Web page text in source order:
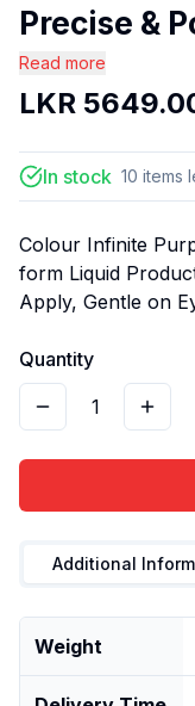
Precise &
Read more
LKR
In stock 10 items
Colour Infinite
form Liquid
Apply, Gentle on
Quantity
1
Additional
Weight